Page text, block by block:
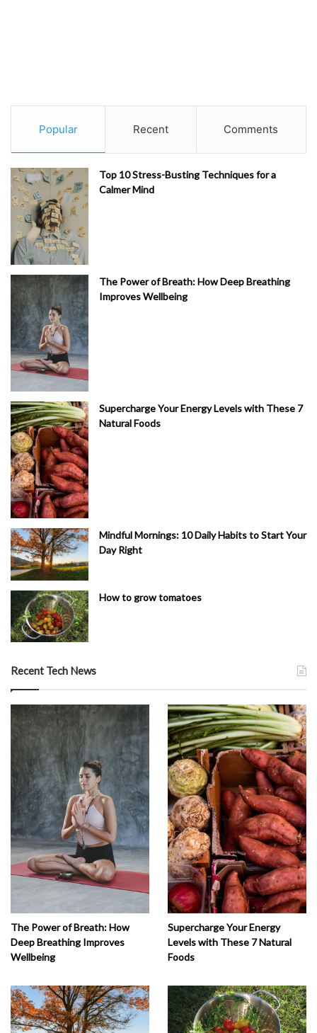
Popular Recent Comments
Top 10 Stress-Busting Techniques for a
Calmer Mind
The Power of Breath: How Deep Breathing
Improves Wellbeing
Supercharge Your Energy Levels with These 7
Natural Foods
Mindful Mornings: 10 Daily Habits to Start Your
Day Right
How to grow tomatoes
Recent Tech News
The Power of Breath: How
Deep Breathing Improves
Wellbeing
Supercharge Your Energy
Levels with These 7 Natural
Foods